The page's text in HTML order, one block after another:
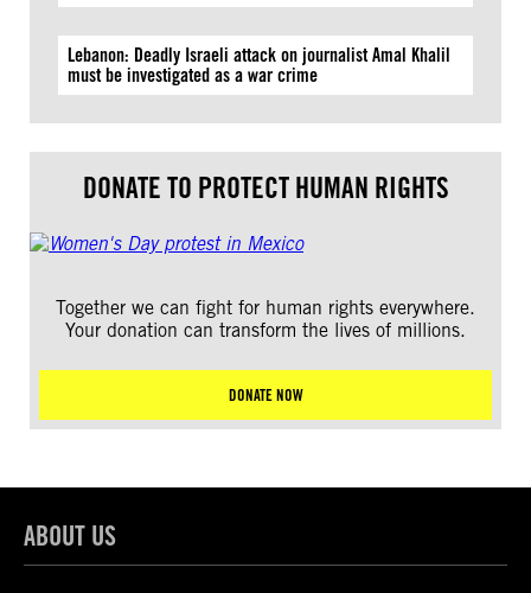
Lebanon: Deadly Israeli attack on journalist Amal Khalil
must be investigated as a war crime
DONATE TO PROTECT HUMAN RIGHTS
Together we can fight for human rights everywhere.
Your donation can transform the lives of millions.
DONATE NOW
ABOUT US